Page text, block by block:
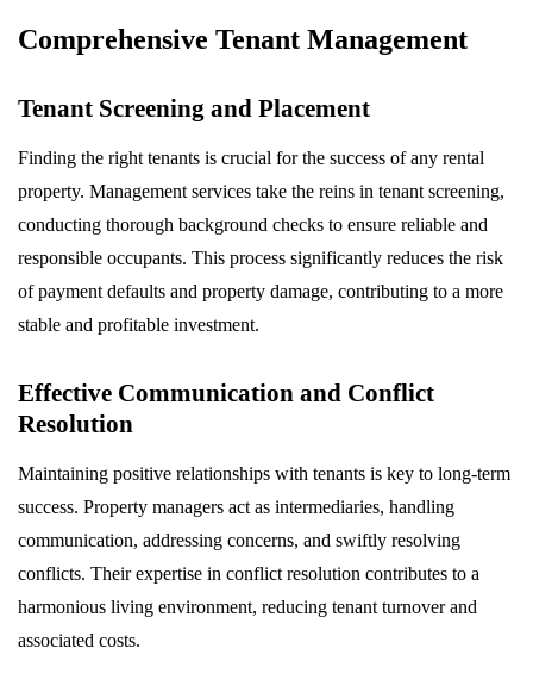
Comprehensive Tenant Management
Tenant Screening and Placement
Finding the right tenants is crucial for the success of any rental
property. Management services take the reins in tenant screening,
conducting thorough background checks to ensure reliable and
responsible occupants. This process significantly reduces the risk
of payment defaults and property damage, contributing to a more
stable and profitable investment.
Effective Communication and Conflict
Resolution
Maintaining positive relationships with tenants is key to long-term
success. Property managers act as intermediaries, handling
communication, addressing concerns, and swiftly resolving
conflicts. Their expertise in conflict resolution contributes to a
harmonious living environment, reducing tenant turnover and
associated costs.